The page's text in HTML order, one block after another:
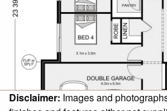
Disclaimer: Images and